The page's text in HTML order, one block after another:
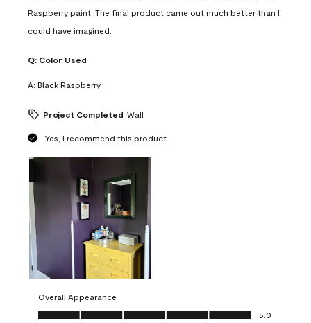
Raspberry paint. The final product came out much better than I
could have imagined.
Q: Color Used
A: Black Raspberry
Project Completed Wall
Yes, I recommend this product.
Overall Appearance
Overall Appearance, 5.0 out of 5
5.0